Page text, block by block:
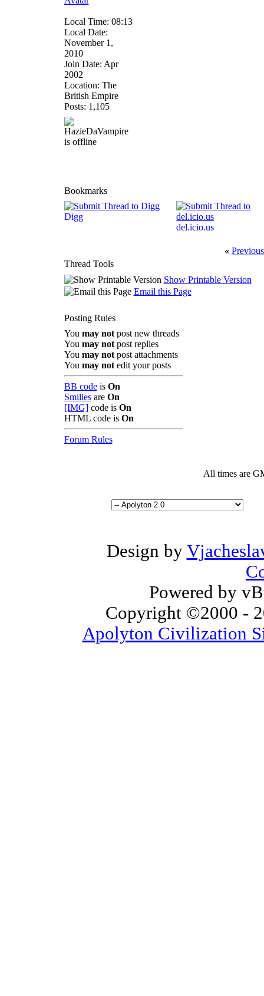
Local Time: 08:13
Local Date:
November 1,
2010
Join Date: Apr
2002
Location: The
British Empire
Posts: 1,105
Bookmarks
Digg
del.icio.us
«
Thread Tools
Show Printable Version
Email this Page
Posting Rules
You may notpost new threads
You may notpost replies
You may notpost attachments
You may notedit your posts
BB codeis On
Smiliesare On
[IMG]code is On
HTML code is On
Forum Rules
All times are
Design by
Powered by
Copyright ©2000 -
Apolyton Civilization